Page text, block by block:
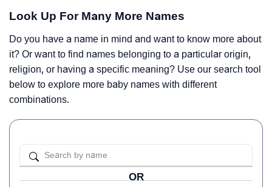
Look Up For Many More Names
Do you have a name in mind and want to know more about
it? Or want to find names belonging to a particular origin,
religion, or having a specific meaning? Use our search tool
below to explore more baby names with different
combinations.
OR